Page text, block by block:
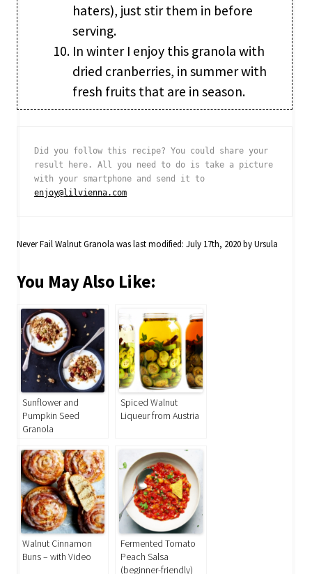
haters), just stir them in before
serving.
In winter I enjoy this granola with
dried cranberries, in summer with
fresh fruits that are in season.
Did you follow this recipe? You could share your
result here. All you need to do is take a picture
enjoy@lilvienna.com
Never Fail Walnut Granola was last modified: July 17th, 2020byUrsula
You May Also Like:
Sunflower and
Pumpkin Seed
Granola
Spiced Walnut
Liqueur from Austria
Walnut Cinnamon
Buns – with Video
Fermented Tomato
Peach Salsa
(beginner-friendly)